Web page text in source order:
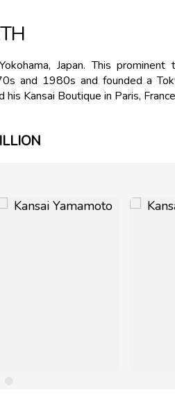
Japan. This prominent
and 1980s and founded a
Kansai Boutique in Paris,